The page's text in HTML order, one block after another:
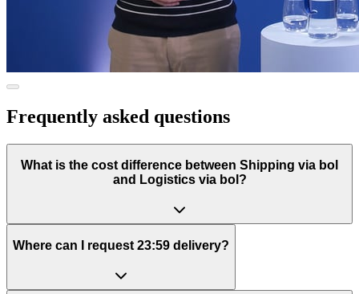
Frequently asked questions
What is the cost difference between Shipping via bol
and Logistics via bol?
Where can I request 23:59 delivery?